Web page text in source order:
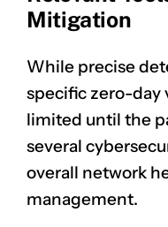
Mitigation
While precise
specific zero-day
limited until the
several
overall network
management.